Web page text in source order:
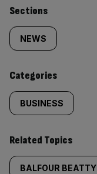
Similarly
tagged
content:
Sections
NEWS
Categories
BUSINESS
Related Topics
BALFOUR BEATTY